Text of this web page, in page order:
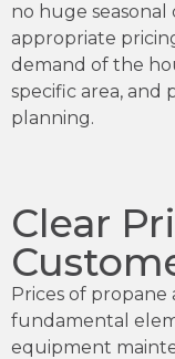
no huge seasonal
appropriate
demand of the
specific area, and
planning.
Clear
Prices of
fundamental
equipment